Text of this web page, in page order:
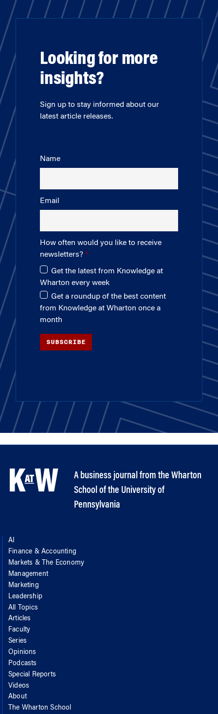
Looking for more
insights?
Sign up to stay informed about our
latest article releases.
Name
Email
How often would you like to receive
newsletters?
Get the latest from Knowledge at
Wharton every week
Get a roundup of the best content
from Knowledge at Wharton once a
month
SUBSCRIBE
A business journal from the Wharton
School of the University of
Pennsylvania
AI
Finance & Accounting
Markets & The Economy
Management
Marketing
Leadership
All Topics
Articles
Faculty
Series
Opinions
Podcasts
Special Reports
Videos
About
The Wharton School